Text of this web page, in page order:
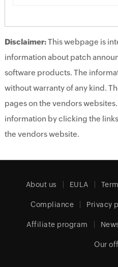
Disclaimer:This webpage is
information about patch
software products. The
without warranty of any kind.
pages on the vendors
information by clicking the
the vendors website.
About us EULA
Compliance Privacy
Affiliate program
Our